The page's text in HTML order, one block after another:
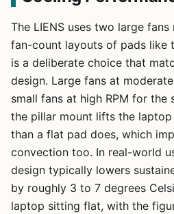
The LIENS uses two large
fan-count layouts of pads like
is a deliberate choice that
design. Large fans at
small fans at high RPM for the
the pillar mount lifts the
than a flat pad does, which
convection too. In real-world
design typically lowers
by roughly 3 to 7 degrees
laptop sitting flat, with the